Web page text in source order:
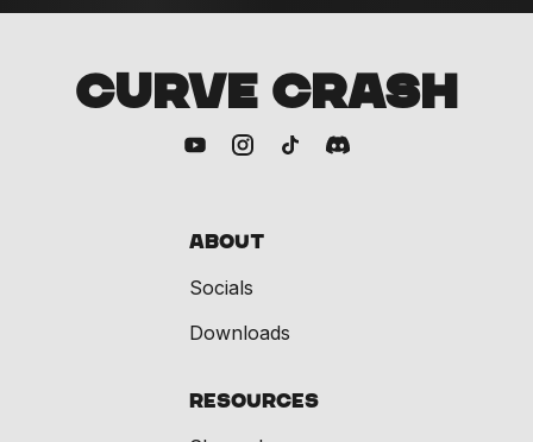
CURVE CRASH
About
Socials
Downloads
Resources